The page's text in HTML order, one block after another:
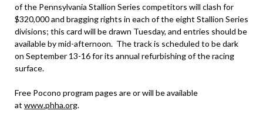
of the Pennsylvania Stallion Series competitors will clash for
$320,000 and bragging rights in each of the eight Stallion Series
divisions; this card will be drawn Tuesday, and entries should be
available by mid-afternoon. The track is scheduled to be dark
on September 13-16 for its annual refurbishing of the racing
surface.
Free Pocono program pages are or will be available
at www.phha.org.